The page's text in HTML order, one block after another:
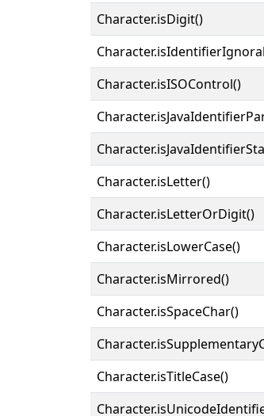
Character.isDigit()
Character.isISOControl()
Character.isLetter()
Character.isLetterOrDigit()
Character.isLowerCase()
Character.isMirrored()
Character.isSpaceChar()
Character.isTitleCase()